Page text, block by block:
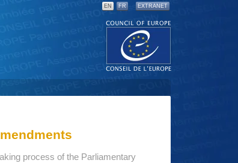
EN FR EXTRANET
process of the Parliamentary